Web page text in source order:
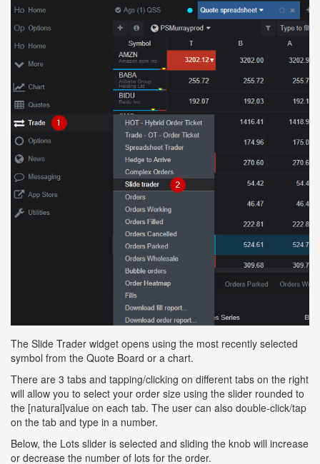
The Slide Trader widget opens using the most recently selected
symbol from the Quote Board or a chart.
There are 3 tabs and tapping/clicking on different tabs on the right
will allow you to select your order size using the slider rounded to
the [natural]value on each tab. The user can also double-click/tap
on the tab and type in a number.
Below, the Lots slider is selected and sliding the knob will increase
or decrease the number of lots for the order.